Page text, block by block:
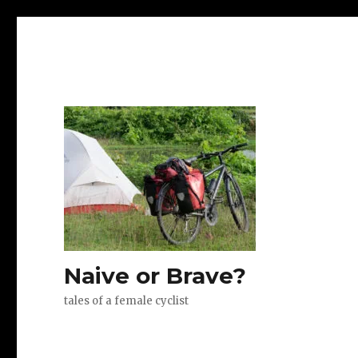
Naive or Brave?
tales of a female cyclist